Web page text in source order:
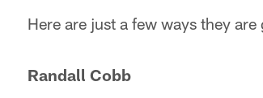
Here are just a few ways they
Randall Cobb